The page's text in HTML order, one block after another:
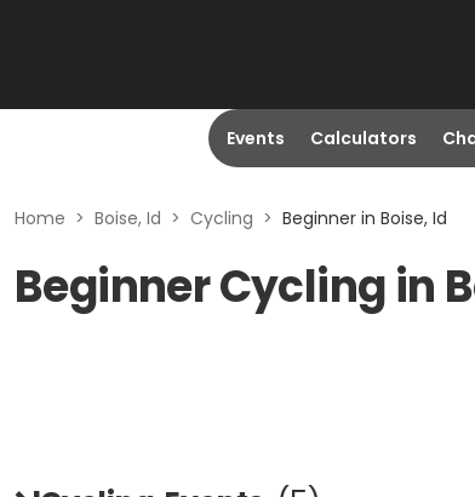
Events Calculators
Home > Boise, Id > Cycling > Beginner in Boise, Id
Beginner Cycling in